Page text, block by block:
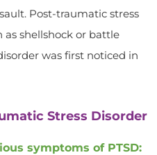
Post-traumatic stress
shellshock or battle
was first noticed in
Stress Disorder
symptoms of PTSD: